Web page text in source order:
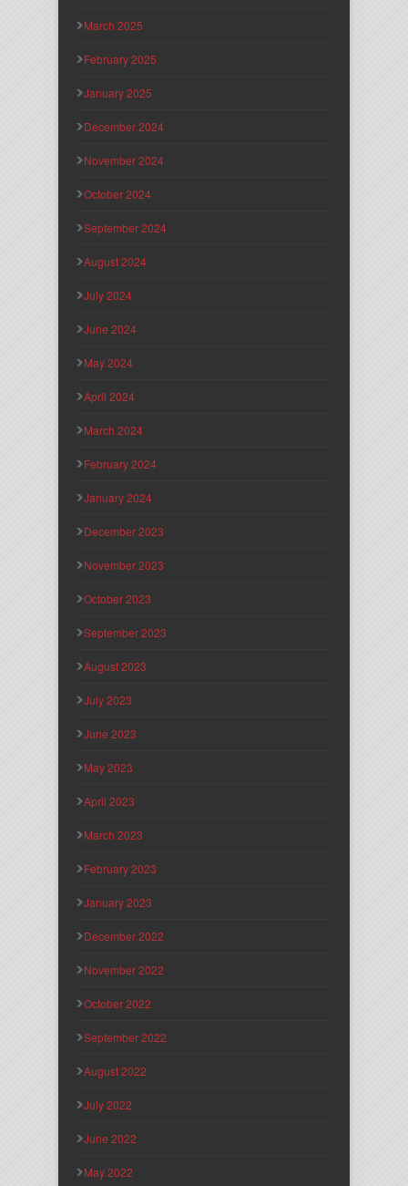
March 2025
February 2025
January 2025
December 2024
November 2024
October 2024
September 2024
August 2024
July 2024
June 2024
May 2024
April 2024
March 2024
February 2024
January 2024
December 2023
November 2023
October 2023
September 2023
August 2023
July 2023
June 2023
May 2023
April 2023
March 2023
February 2023
January 2023
December 2022
November 2022
October 2022
September 2022
August 2022
July 2022
June 2022
May 2022